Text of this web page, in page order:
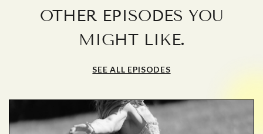
OTHER EPISODES YOU
MIGHT LIKE.
SEE ALL EPISODES